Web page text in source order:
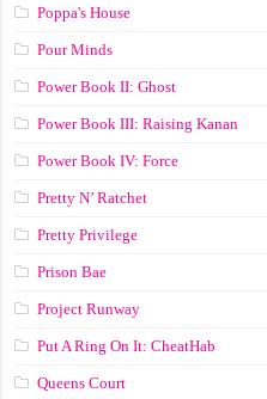
Poppa's House
Pour Minds
Power Book II: Ghost
Power Book III: Raising Kanan
Power Book IV: Force
Pretty N’ Ratchet
Pretty Privilege
Prison Bae
Project Runway
Put A Ring On It: CheatHab
Queens Court